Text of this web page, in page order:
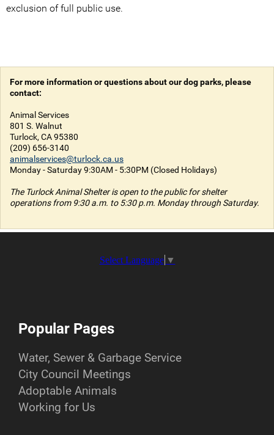
exclusion of full public use.
For more information or questions about our dog parks, please
contact:
Animal Services
801 S. Walnut
Turlock, CA 95380
(209) 656-3140
animalservices@turlock.ca.us
Monday - Saturday 9:30AM - 5:30PM (Closed Holidays)
The Turlock Animal Shelter is open to the public for shelter
operations from 9:30 a.m. to 5:30 p.m. Monday through Saturday.
Select Language ▼
Popular Pages
Water, Sewer & Garbage Service
City Council Meetings
Adoptable Animals
Working for Us